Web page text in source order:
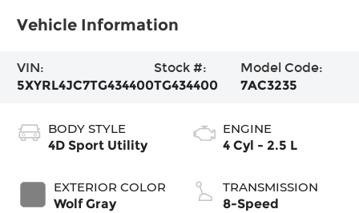
Vehicle Information
VIN:
5XYRL4JC7TG434400
Stock #:
TG434400
Model Code:
7AC3235
BODY STYLE
4D Sport Utility
EXTERIOR COLOR
Wolf Gray
ENGINE
4 Cyl - 2.5 L
TRANSMISSION
8-Speed